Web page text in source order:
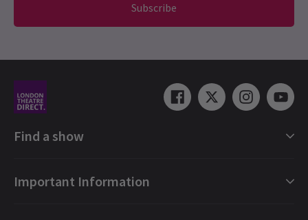
Subscribe
Find a show
London Musicals
Important Information